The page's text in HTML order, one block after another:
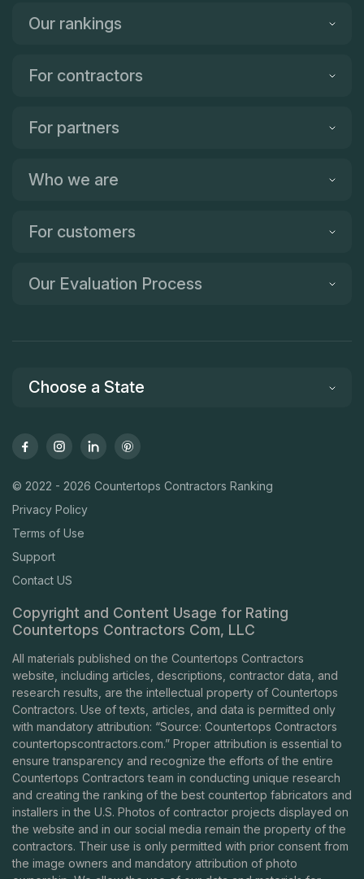
Our rankings
For contractors
For partners
Who we are
For customers
Our Evaluation Process
Choose a State
© 2022 - 2026 Countertops Contractors Ranking
Privacy Policy
Terms of Use
Support
Contact US
Copyright and Content Usage for Rating
Countertops Contractors Com, LLC
All materials published on the Countertops Contractors
website, including articles, descriptions, contractor data, and
research results, are the intellectual property of Countertops
Contractors. Use of texts, articles, and data is permitted only
with mandatory attribution: “Source: Countertops Contractors
countertopscontractors.com.” Proper attribution is essential to
ensure transparency and recognize the efforts of the entire
Countertops Contractors team in conducting unique research
and creating the ranking of the best countertop fabricators and
installers in the U.S. Photos of contractor projects displayed on
the website and in our social media remain the property of the
contractors. Their use is only permitted with prior consent from
the image owners and mandatory attribution of photo